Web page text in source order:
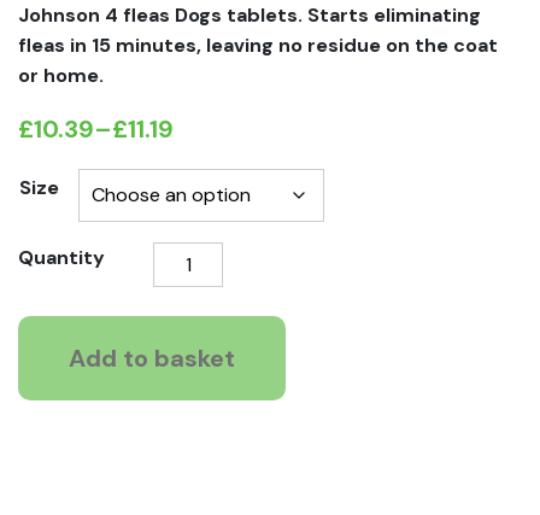
Johnson 4 fleas Dogs tablets. Starts eliminating
fleas in 15 minutes, leaving no residue on the coat
or home.
£10.39–£11.19
Price
range:
£10.39
through
Size
Quantity
Johnson
4
fleas
Dogs
quantity
Add to basket